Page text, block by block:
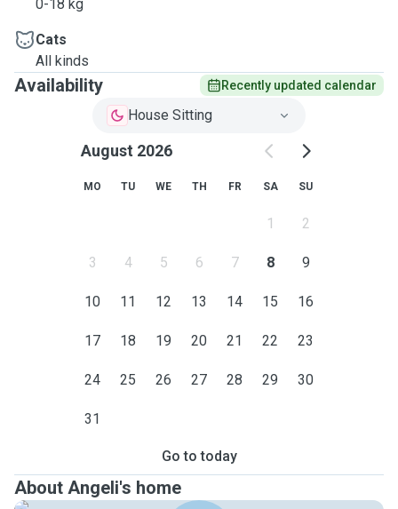
0-18 kg
Cats
All kinds
Availability Recently updated calendar
House Sitting
August 2026
MO TU WE TH FR SA SU
1 2
3 4 5 6 7 8 9
10 11 12 13 14 15 16
17 18 19 20 21 22 23
24 25 26 27 28 29 30
31
Go to today
About Angeli's home